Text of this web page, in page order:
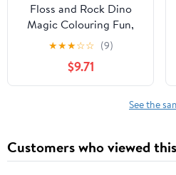
Floss and Rock Dino
Magic Colouring Fun,
8.2-inches Length, Arts
and Crafts
★★★☆☆ (9)
$9.71
See the
Customers who viewed